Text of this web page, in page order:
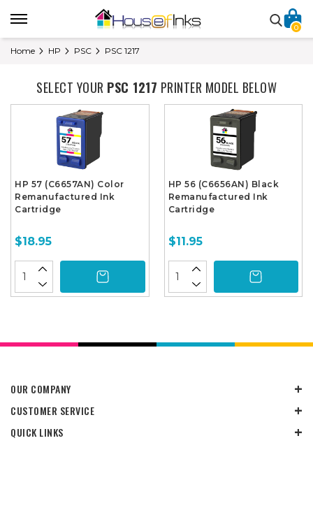
0
Home HP PSC PSC 1217
SELECT YOUR PSC 1217 PRINTER MODEL BELOW
HP 57 (C6657AN) Color
Remanufactured Ink
Cartridge
$18.95
HP 56 (C6656AN) Black
Remanufactured Ink
Cartridge
$11.95
OUR COMPANY
CUSTOMER SERVICE
QUICK LINKS